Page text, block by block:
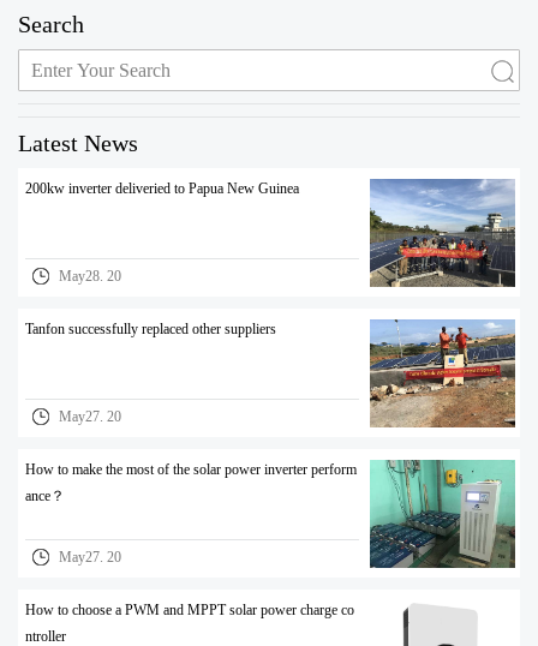
Search
Latest News
200kw inverter deliveried to Papua New Guinea
May28. 20
Tanfon successfully replaced other suppliers
May27. 20
How to make the most of the solar power inverter perform
ance？
May27. 20
How to choose a PWM and MPPT solar power charge co
ntroller